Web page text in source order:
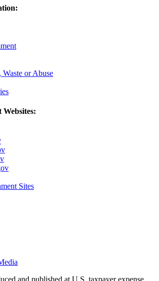
Waste or Abuse
Sites
and published at U.S. taxpayer expense.